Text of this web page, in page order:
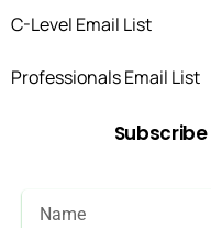
C-Level Email List
Professionals Email List
Subscribe